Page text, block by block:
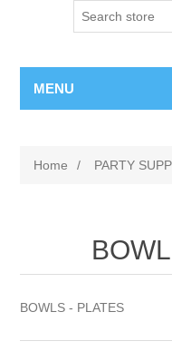
MENU
Home / PARTY
BOWLS - PLATES